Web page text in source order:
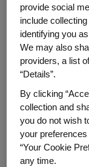
systems that
animals.
As part of
directly with
regulatory
recognition
models,
Learn more
provide social
include
identifying you
We may also
providers, a list
“Details”.
By clicking
collection and
you do not wish
your
“Your Cookie
any time.